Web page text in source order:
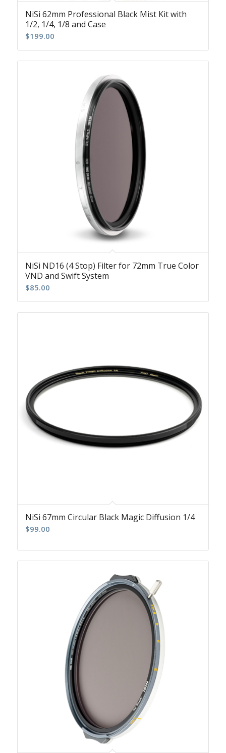
NiSi 62mm Professional Black Mist Kit with
1/2, 1/4, 1/8 and Case
$199.00
NiSi ND16 (4 Stop) Filter for 72mm True Color
VND and Swift System
$85.00
NiSi 67mm Circular Black Magic Diffusion 1/4
$99.00